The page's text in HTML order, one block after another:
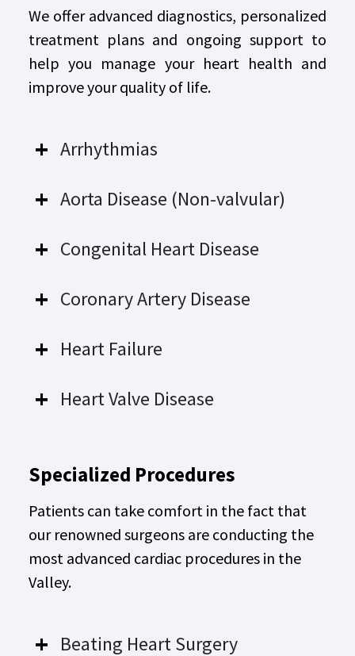
We offer advanced diagnostics, personalized
treatment plans and ongoing support to
help you manage your heart health and
improve your quality of life.
Arrhythmias
Aorta Disease (Non-valvular)
Congenital Heart Disease
Coronary Artery Disease
Heart Failure
Heart Valve Disease
Specialized Procedures
Patients can take comfort in the fact that
our renowned surgeons are conducting the
most advanced cardiac procedures in the
Valley.
Beating Heart Surgery